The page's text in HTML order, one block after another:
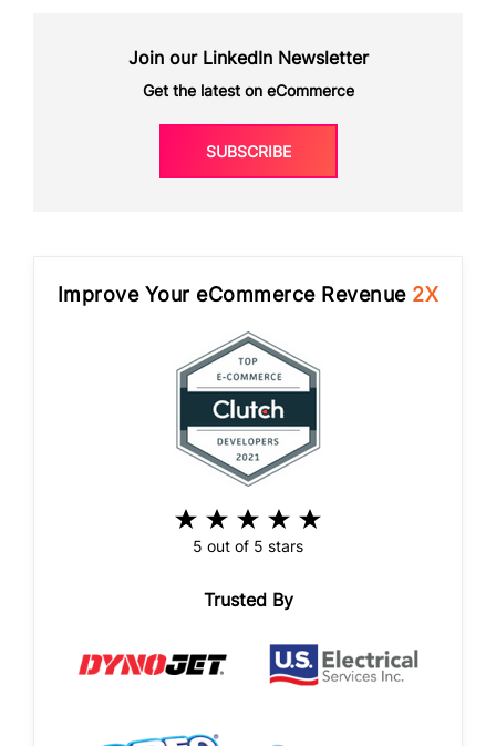
Join our LinkedIn Newsletter
Get the latest on eCommerce
SUBSCRIBE
Improve Your eCommerce Revenue 2X
5 out of 5 stars
Trusted By